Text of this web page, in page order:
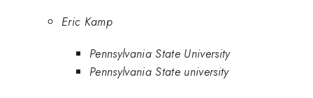
Eric Kamp
Pennsylvania State University
Pennsylvania State university